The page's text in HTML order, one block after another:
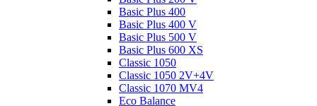
Basic Plus 400
Basic Plus 400 V
Basic Plus 500 V
Basic Plus 600 ХS
Classic 1050
Classic 1050 2V+4V
Classic 1070 МV4
Eco Balance